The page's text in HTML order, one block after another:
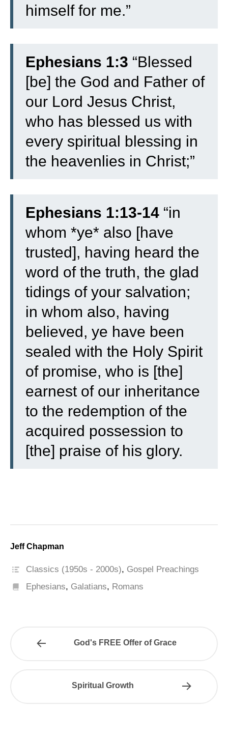
himself for me.”
Ephesians 1:3 “Blessed
[be] the God and Father of
our Lord Jesus Christ,
who has blessed us with
every spiritual blessing in
the heavenlies in Christ;”
Ephesians 1:13-14 “in
whom *ye* also [have
trusted], having heard the
word of the truth, the glad
tidings of your salvation;
in whom also, having
believed, ye have been
sealed with the Holy Spirit
of promise, who is [the]
earnest of our inheritance
to the redemption of the
acquired possession to
[the] praise of his glory.
Jeff Chapman
Classics (1950s - 2000s), Gospel Preachings
Ephesians, Galatians, Romans
God's FREE Offer of Grace
Spiritual Growth